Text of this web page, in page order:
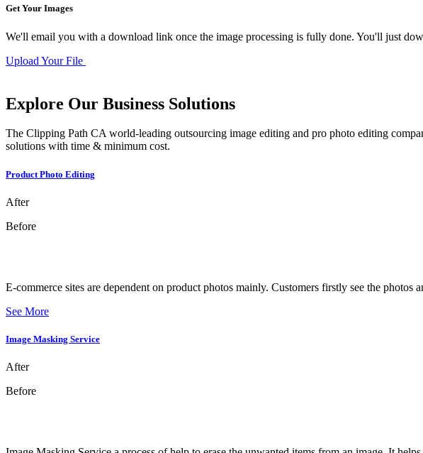
Get Your Images
We'll email you with a download link once the image processing is fully done. You'll just
Upload Your File
Explore Our Business Solutions
The Clipping Path CA world-leading outsourcing image editing and pro photo editing
solutions with time & minimum cost.
Product Photo Editing
After
Before
E-commerce sites are dependent on product photos mainly. Customers firstly see the photos
See More
Image Masking Service
After
Before